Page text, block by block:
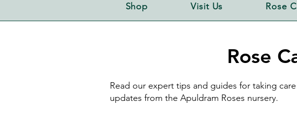
Shop Visit Us Rose
Rose
Read our expert tips and guides for taking
updates from the Apuldram Roses nursery.